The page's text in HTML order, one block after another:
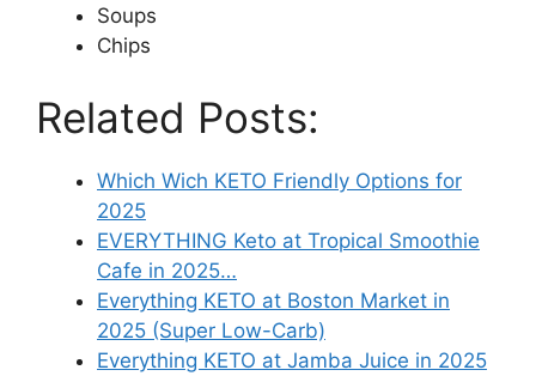
Soups
Chips
Related Posts:
Which Wich KETO Friendly Options for
2025
EVERYTHING Keto at Tropical Smoothie
Cafe in 2025…
Everything KETO at Boston Market in
2025 (Super Low-Carb)
Everything KETO at Jamba Juice in 2025